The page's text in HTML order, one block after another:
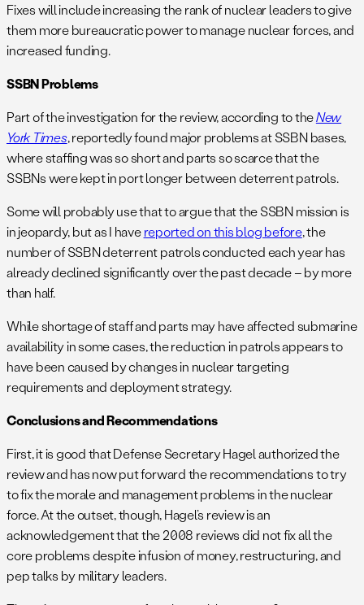
Fixes will include increasing the rank of nuclear leaders to give
them more bureaucratic power to manage nuclear forces, and
increased funding.
SSBN Problems
Part of the investigation for the review, according to theNew
York Times, reportedly found major problems at SSBN bases,
where staffing was so short and parts so scarce that the
SSBNs were kept in port longer between deterrent patrols.
Some will probably use that to argue that the SSBN mission is
in jeopardy, but as I havereported on this blog before, the
number of SSBN deterrent patrols conducted each year has
already declined significantly over the past decade – by more
than half.
While shortage of staff and parts may have affected submarine
availability in some cases, the reduction in patrols appears to
have been caused by changes in nuclear targeting
requirements and deployment strategy.
Conclusions and Recommendations
First, it is good that Defense Secretary Hagel authorized the
review and has now put forward the recommendations to try
to fix the morale and management problems in the nuclear
force. At the outset, though, Hagel’s review is an
acknowledgement that the 2008 reviews did not fix all the
core problems despite infusion of money, restructuring, and
pep talks by military leaders.